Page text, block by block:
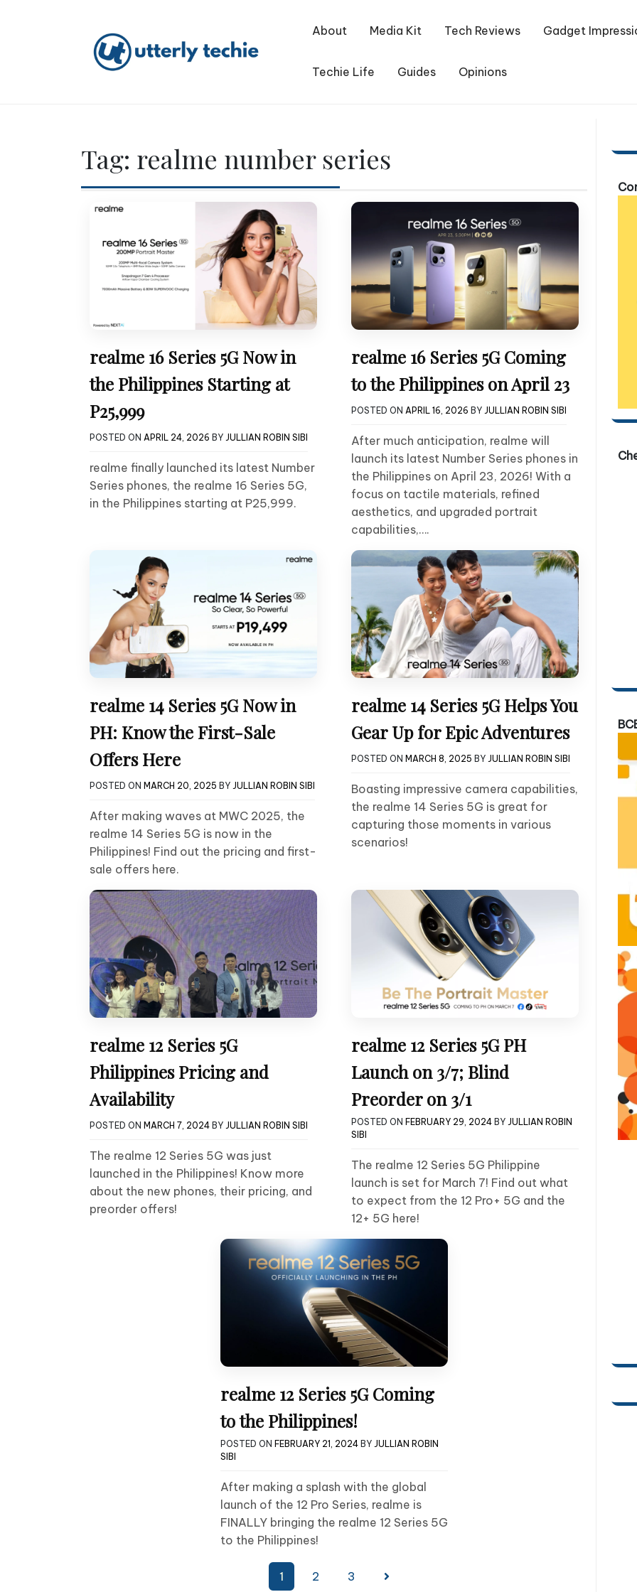
About Media Kit Tech Reviews Gadget
Techie Life Guides Opinions
Tag: realme number series
realme 16 Series 5G Now in
the Philippines Starting at
P25,999
POSTED ON APRIL 24, 2026 BY JULLIAN ROBIN SIBI
realme finally launched its latest Number
Series phones, the realme 16 Series 5G,
in the Philippines starting at P25,999.
realme 16 Series 5G Coming
to the Philippines on April 23
POSTED ON APRIL 16, 2026 BY JULLIAN ROBIN SIBI
After much anticipation, realme will
launch its latest Number Series phones in
the Philippines on April 23, 2026! With a
focus on tactile materials, refined
aesthetics, and upgraded portrait
capabilities,….
realme 14 Series 5G Now in
PH: Know the First-Sale
Offers Here
POSTED ON MARCH 20, 2025 BY JULLIAN ROBIN SIBI
After making waves at MWC 2025, the
realme 14 Series 5G is now in the
Philippines! Find out the pricing and first-
sale offers here.
realme 14 Series 5G Helps You
Gear Up for Epic Adventures
POSTED ON MARCH 8, 2025 BY JULLIAN ROBIN SIBI
Boasting impressive camera capabilities,
the realme 14 Series 5G is great for
capturing those moments in various
scenarios!
realme 12 Series 5G
Philippines Pricing and
Availability
POSTED ON MARCH 7, 2024 BY JULLIAN ROBIN SIBI
The realme 12 Series 5G was just
launched in the Philippines! Know more
about the new phones, their pricing, and
preorder offers!
realme 12 Series 5G PH
Launch on 3/7; Blind
Preorder on 3/1
POSTED ON FEBRUARY 29, 2024 BY JULLIAN ROBIN
SIBI
The realme 12 Series 5G Philippine
launch is set for March 7! Find out what
to expect from the 12 Pro+ 5G and the
12+ 5G here!
realme 12 Series 5G Coming
to the Philippines!
POSTED ON FEBRUARY 21, 2024 BY JULLIAN ROBIN
SIBI
After making a splash with the global
launch of the 12 Pro Series, realme is
FINALLY bringing the realme 12 Series 5G
to the Philippines!
1 2 3